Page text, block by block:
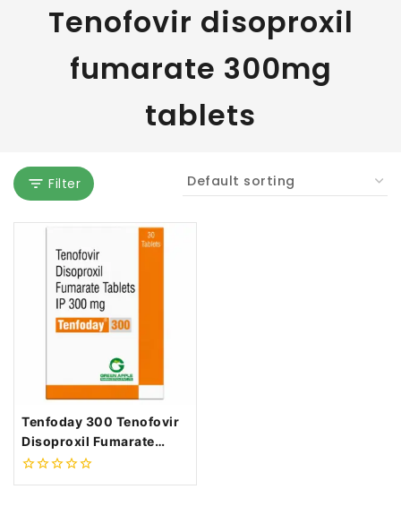
Tenofovir disoproxil
fumarate 300mg
tablets
Filter
Tenfoday 300 Tenofovir
Disoproxil Fumarate
300mg
0